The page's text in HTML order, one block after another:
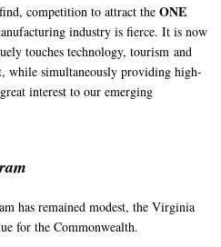
competition to attract the ONE
industry is fierce. It is now
touches technology, tourism and
while simultaneously providing high-
interest to our emerging
has remained modest, the Virginia
for the Commonwealth.